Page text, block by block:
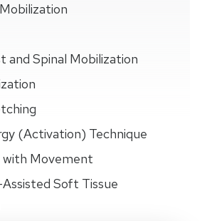
and Spinal Mobilization
(Activation) Technique
with Movement
Soft Tissue